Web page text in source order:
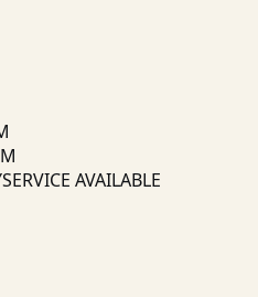
SERVICE AVAILABLE